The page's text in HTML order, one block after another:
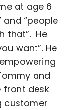
at age 6
and “people
that”. He
want”. He
and
front desk
customer